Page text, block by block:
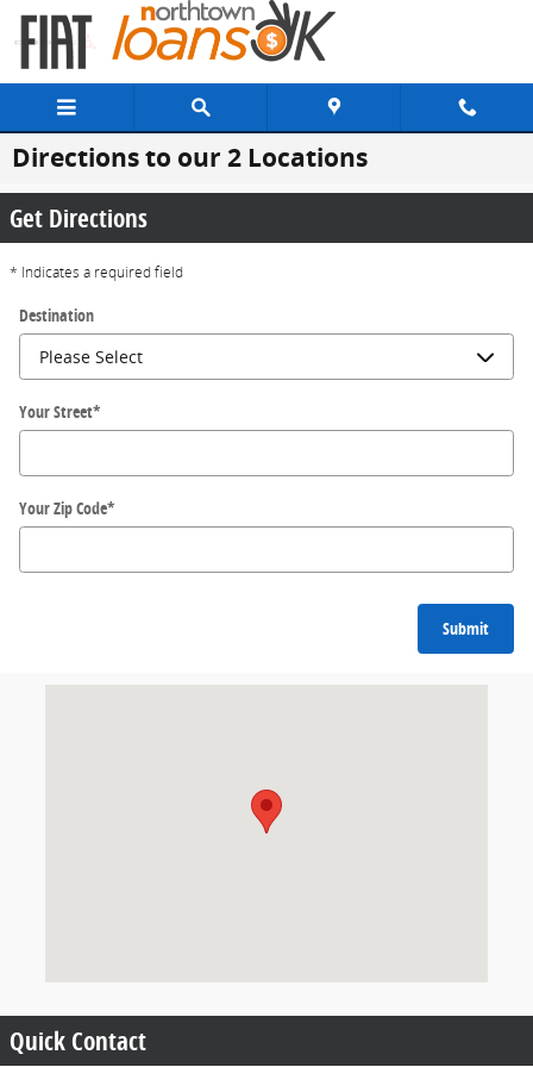
Skip to main content
Directions to our 2 Locations
Get Directions
* Indicates a required field
Destination
Your Street*
Your Zip Code*
Submit
Quick Contact